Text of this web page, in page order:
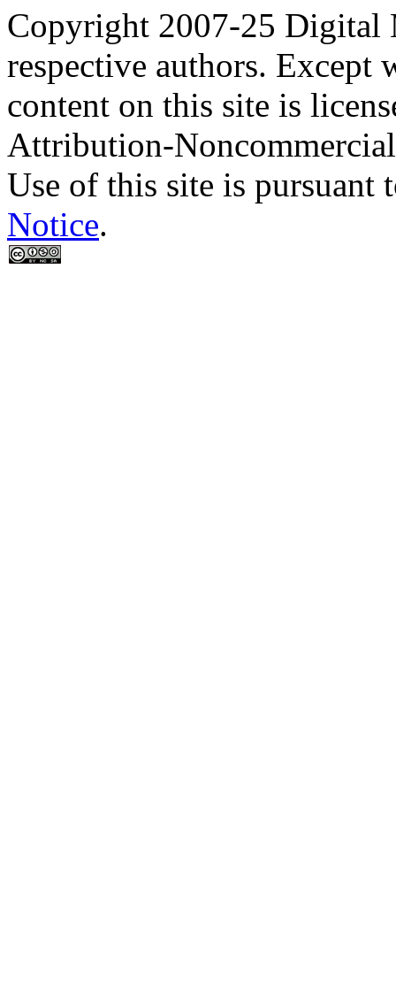
Copyright 2007-25 Digital
respective authors. Except
content on this site is
Attribution-
Use of this site is pursuant
Notice.